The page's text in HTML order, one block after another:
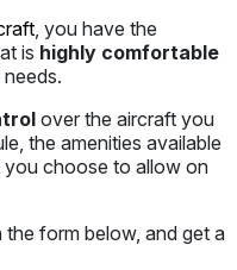
, you have the
is highly comfortable
over the aircraft you
the amenities available
you choose to allow on
the form below, and get a